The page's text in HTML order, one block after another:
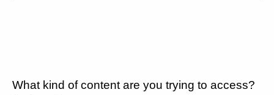
What kind of content are you trying to access?